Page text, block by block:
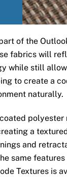
of the
fabrics will
while still
to create a
naturally.
polyester
a
and
same features
Textures is